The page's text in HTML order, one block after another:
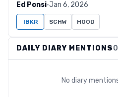
Ed Ponsi·Jan 6, 2026
IBKR SCHW HOOD
DAILY DIARY MENTIONS
No diary